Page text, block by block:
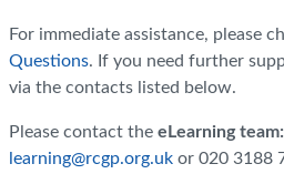
For immediate assistance, please
Questions. If you need further
via the contacts listed below.
Please contact the eLearning team:
learning@rcgp.org.uk or 020 3188